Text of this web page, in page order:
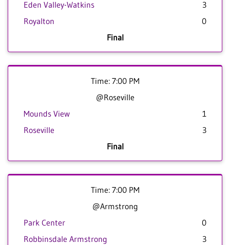
Eden Valley-Watkins
3
Royalton
0
Final
Time: 7:00 PM
@Roseville
Mounds View
1
Roseville
3
Final
Time: 7:00 PM
@Armstrong
Park Center
0
Robbinsdale Armstrong
3